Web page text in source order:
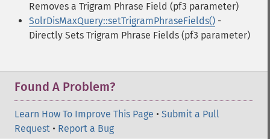
Removes a Trigram Phrase Field (pf3 parameter)
SolrDisMaxQuery::setTrigramPhraseFields() -
Directly Sets Trigram Phrase Fields (pf3 parameter)
Found A Problem?
Learn How To Improve This Page • Submit a Pull
Request • Report a Bug